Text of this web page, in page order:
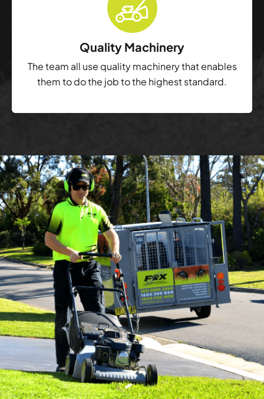
Quality Machinery
The team all use quality machinery that enables
them to do the job to the highest standard.